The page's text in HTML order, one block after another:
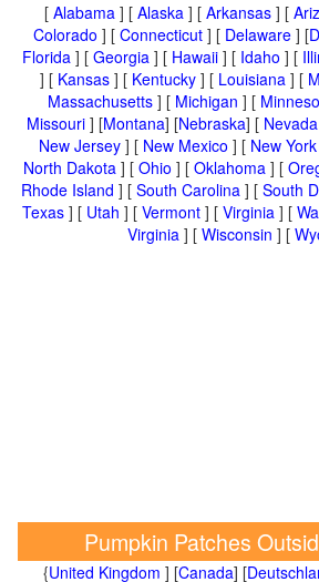
[ Alabama] [ Alaska] [ Arkansas] [
Colorado ] [ Connecticut ] [ Delaware ] [
Florida] [ Georgia] [ Hawaii] [ Idaho ] [
] [ Kansas ] [ Kentucky ] [ Louisiana ] [
Massachusetts ] [ Michigan ] [
Missouri ] [Montana] [Nebraska] [ Nevada
New Jersey] [ New Mexico ] [ New York
North Dakota] [ Ohio ] [ Oklahoma] [
Rhode Island ] [ South Carolina ] [ South
Texas] [ Utah ] [ Vermont] [ Virginia] [
Virginia ] [ Wisconsin ] [
Pumpkin Patches
{United Kingdom ] [Canada] [